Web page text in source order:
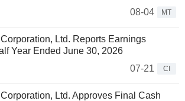
08-04
MT
Ltd. Reports Earnings
Year Ended June 30, 2026
07-21
CI
Ltd. Approves Final Cash